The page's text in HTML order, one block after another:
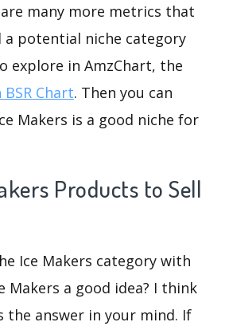
many more metrics that
a potential niche category
explore in AmzChart, the
Chart. Then you can
Makers is a good niche for
Products to Sell
Ice Makers category with
Makers a good idea? I think
the answer in your mind. If